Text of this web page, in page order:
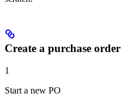
Create a purchase order
1
Start a new PO